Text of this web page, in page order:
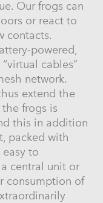
Our frogs can
or react to
contacts.
powered,
cables”
network.
extend the
frogs is
this in addition
packed with
to
central unit or
consumption of